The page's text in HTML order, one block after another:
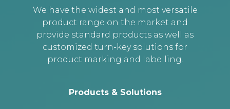
We have the widest and most versatile
product range on the market and
provide standard products as well as
customized turn-key solutions for
product marking and labelling.
Products & Solutions